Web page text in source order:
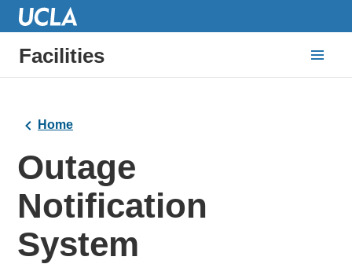
Facilities
Home
Outage
Notification
System